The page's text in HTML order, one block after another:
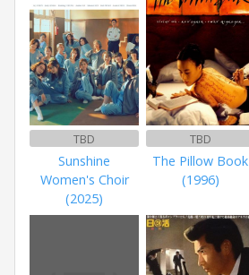
TBD
Sunshine
Women's Choir
(2025)
TBD
The Pillow Book
(1996)